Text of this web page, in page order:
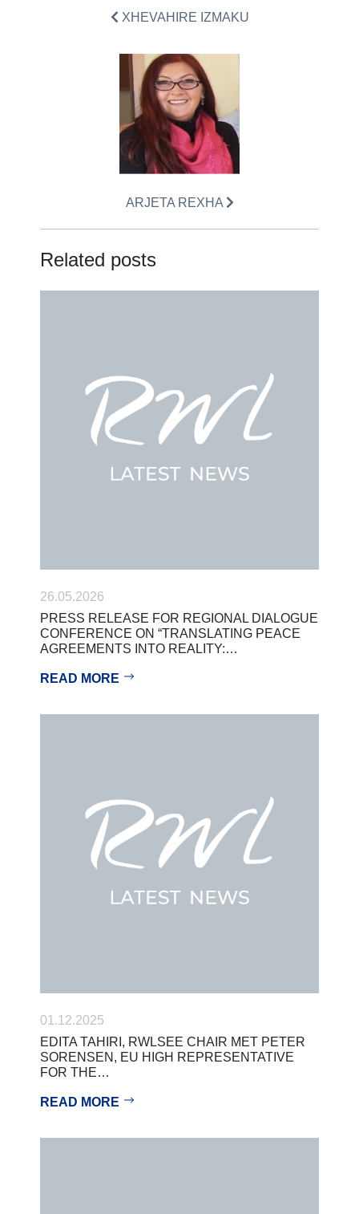
XHEVAHIRE IZMAKU
ARJETA REXHA
Related posts
26.05.2026
PRESS RELEASE FOR REGIONAL DIALOGUE
CONFERENCE ON “TRANSLATING PEACE
AGREEMENTS INTO REALITY:…
READ MORE
01.12.2025
EDITA TAHIRI, RWLSEE CHAIR MET PETER
SORENSEN, EU HIGH REPRESENTATIVE
FOR THE…
READ MORE